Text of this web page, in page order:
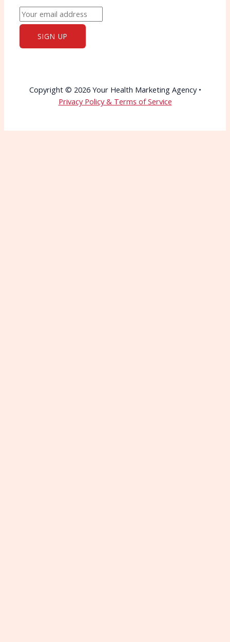
Copyright © 2026 Your Health Marketing Agency •
Privacy Policy & Terms of Service